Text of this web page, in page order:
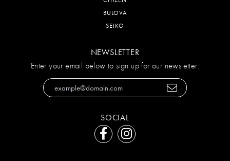
BULOVA
SEIKO
NEWSLETTER
Enter your email below to sign up for our newsletter.
SOCIAL